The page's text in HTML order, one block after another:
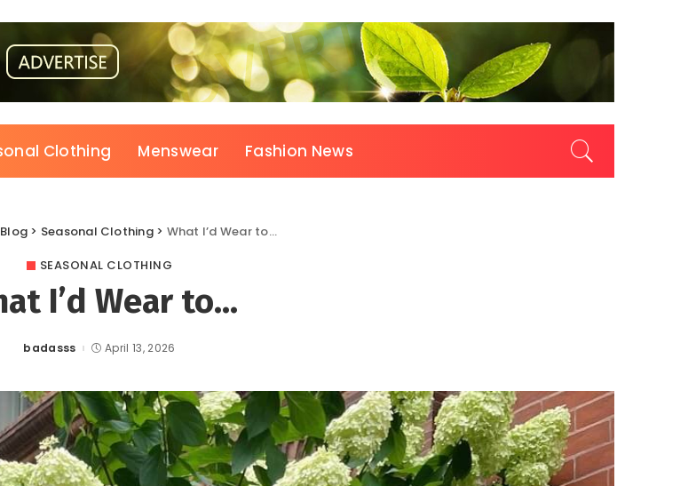
Clothing Menswear Fashion News
Blog > Seasonal Clothing> What I’d Wear to…
SEASONAL CLOTHING
I’d Wear to…
Posted
badasss April 13, 2026